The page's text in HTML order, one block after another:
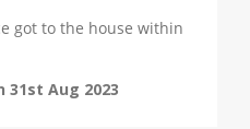
got to the house within
Aug 2023